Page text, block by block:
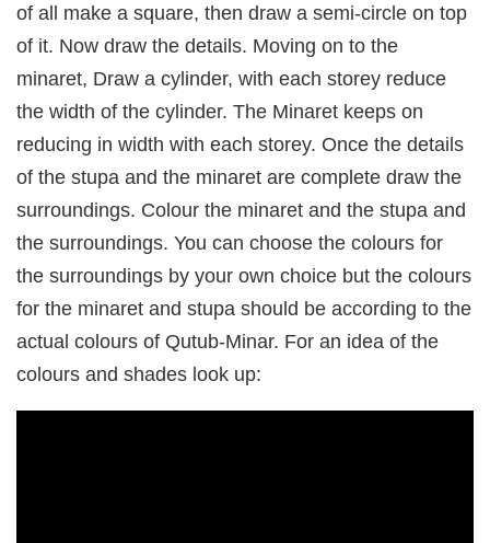
of all make a square, then draw a semi-circle on top
of it. Now draw the details. Moving on to the
minaret, Draw a cylinder, with each storey reduce
the width of the cylinder. The Minaret keeps on
reducing in width with each storey. Once the details
of the stupa and the minaret are complete draw the
surroundings. Colour the minaret and the stupa and
the surroundings. You can choose the colours for
the surroundings by your own choice but the colours
for the minaret and stupa should be according to the
actual colours of Qutub-Minar. For an idea of the
colours and shades look up: